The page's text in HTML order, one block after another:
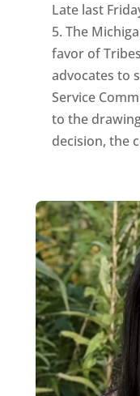
Late last
5. The
favor of
advocates to
Service
to the
decision, the